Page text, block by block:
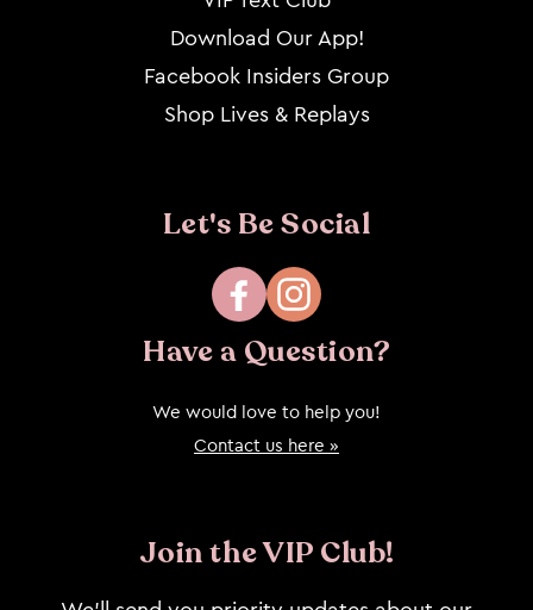
Download Our App!
Facebook Insiders Group
Shop Lives & Replays
Let's Be Social
FacebookInstagram
Have a Question?
We would love to help you!
Contact us here »
Join the VIP Club!